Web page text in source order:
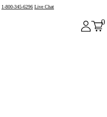
1-800-345-6296 Live Chat
0